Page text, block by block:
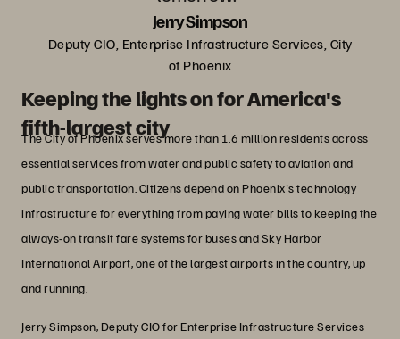
Jerry Simpson
Deputy CIO, Enterprise Infrastructure Services, City
of Phoenix
Keeping the lights on for America's
fifth-largest city
The City of Phoenix serves more than 1.6 million residents across
essential services from water and public safety to aviation and
public transportation. Citizens depend on Phoenix's technology
infrastructure for everything from paying water bills to keeping the
always-on transit fare systems for buses and Sky Harbor
International Airport, one of the largest airports in the country, up
and running.
Jerry Simpson, Deputy CIO for Enterprise Infrastructure Services